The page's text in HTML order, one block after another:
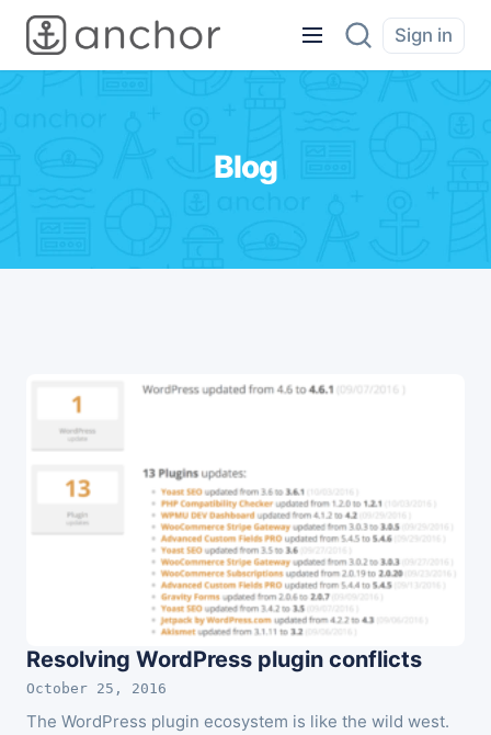
Sign in
Blog
Resolving WordPress plugin conflicts
October 25, 2016
The WordPress plugin ecosystem is like the wild west.